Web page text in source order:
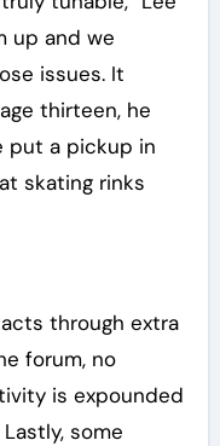
up and we
issues. It
thirteen, he
put a pickup in
skating rinks
through extra
forum, no
is expounded
some